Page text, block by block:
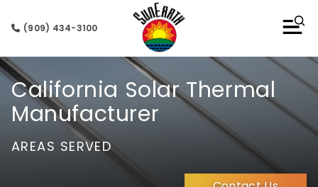
(909) 434-3100
California Solar Thermal
Manufacturer
AREAS SERVED